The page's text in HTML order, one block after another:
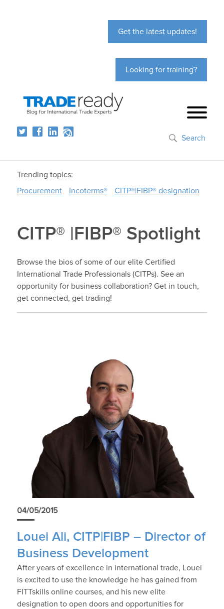
Get the latest updates!
Looking for training?
Search
Trending topics:
Procurement
Incoterms® CITP®|FIBP® designation
CITP® |FIBP® Spotlight
Browse the bios of some of our elite Certified
International Trade Professionals (CITPs). See an
opportunity for business collaboration? Get in touch,
get connected, get trading!
04/05/2015
Louei Ali, CITP|FIBP – Director of
Business Development
After years of excellence in international trade, Louei
is excited to use the knowledge he has gained from
FITTskills online courses, and his new elite
designation to open doors and opportunities for